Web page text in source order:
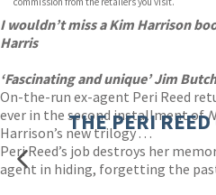
I wouldn’t miss a Kim Harrison
Harris
‘Fascinating and unique’ Jim
On-the-run ex-agent Peri Reed
ever in the second installment of
Harrison’s new trilogy . . .
Peri Reed’s job destroys her
agent in hiding, forgetting the
THE PERI